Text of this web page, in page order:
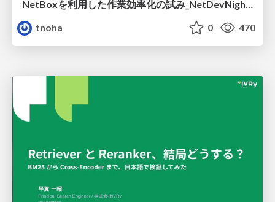
tnoha
0 470